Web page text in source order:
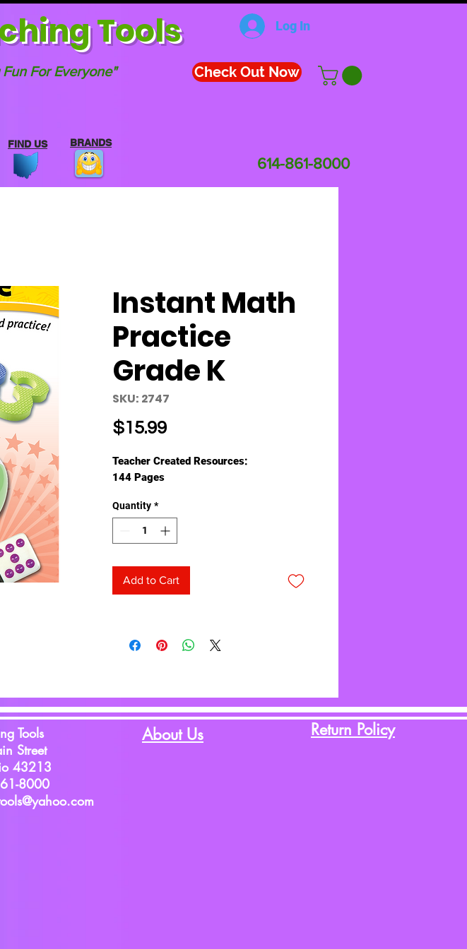
Tools Log In
For Everyone" Check Out Now
FIND US BRANDS
614-861-8000
Instant Math
Practice
Grade K
SKU: 2747
$15.99Price
Teacher Created Resources:
144 Pages
Quantity *
Add to Cart
Tools
Street
43213
8000
About Us Return Policy